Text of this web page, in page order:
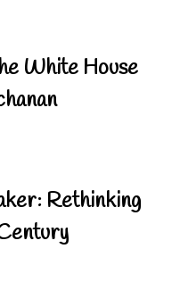
White House
Rethinking